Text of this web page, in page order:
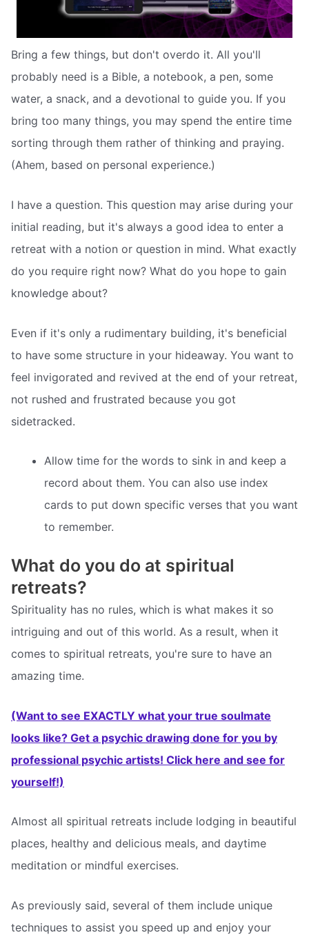
Bring a few things, but don't overdo it. All you'll
probably need is a Bible, a notebook, a pen, some
water, a snack, and a devotional to guide you. If you
bring too many things, you may spend the entire time
sorting through them rather of thinking and praying.
(Ahem, based on personal experience.)
I have a question. This question may arise during your
initial reading, but it's always a good idea to enter a
retreat with a notion or question in mind. What exactly
do you require right now? What do you hope to gain
knowledge about?
Even if it's only a rudimentary building, it's beneficial
to have some structure in your hideaway. You want to
feel invigorated and revived at the end of your retreat,
not rushed and frustrated because you got
sidetracked.
Allow time for the words to sink in and keep a
record about them. You can also use index
cards to put down specific verses that you want
to remember.
What do you do at spiritual
retreats?
Spirituality has no rules, which is what makes it so
intriguing and out of this world. As a result, when it
comes to spiritual retreats, you're sure to have an
amazing time.
(Want to see EXACTLY what your true soulmate
looks like? Get a psychic drawing done for you by
professional psychic artists! Click here and see for
yourself!)
Almost all spiritual retreats include lodging in beautiful
places, healthy and delicious meals, and daytime
meditation or mindful exercises.
As previously said, several of them include unique
techniques to assist you speed up and enjoy your